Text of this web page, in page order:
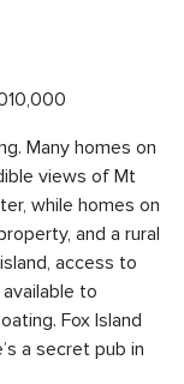
Many homes on
views of Mt
while homes on
and a rural
access to
to
Fox Island
a secret pub in